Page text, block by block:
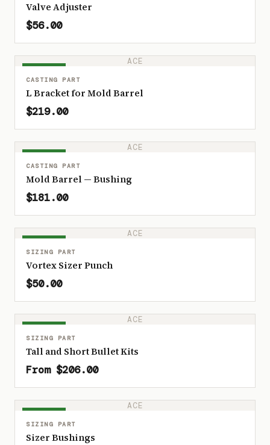
Valve Adjuster
$56.00
ACE
CASTING PART
L Bracket for Mold Barrel
$219.00
ACE
CASTING PART
Mold Barrel — Bushing
$181.00
ACE
SIZING PART
Vortex Sizer Punch
$50.00
ACE
SIZING PART
Tall and Short Bullet Kits
From $206.00
ACE
SIZING PART
Sizer Bushings